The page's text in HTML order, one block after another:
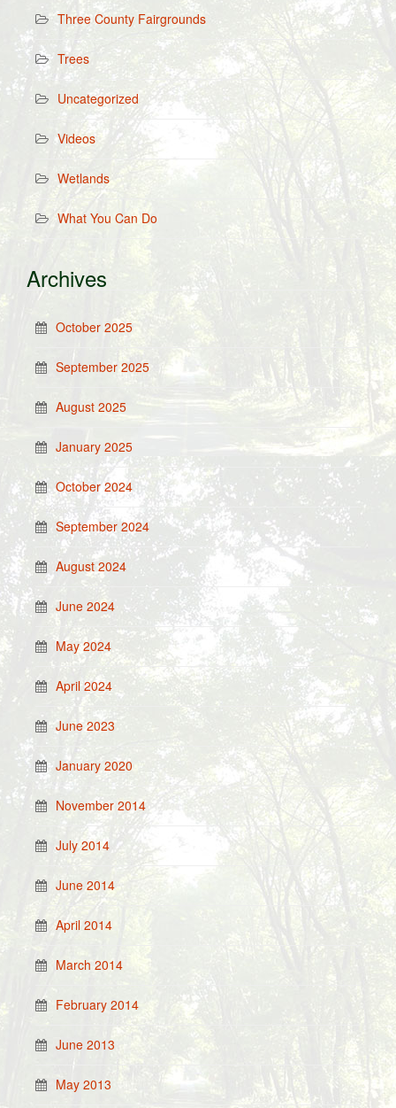
Three County Fairgrounds
Trees
Uncategorized
Videos
Wetlands
What You Can Do
Archives
October 2025
September 2025
August 2025
January 2025
October 2024
September 2024
August 2024
June 2024
May 2024
April 2024
June 2023
January 2020
November 2014
July 2014
June 2014
April 2014
March 2014
February 2014
June 2013
May 2013